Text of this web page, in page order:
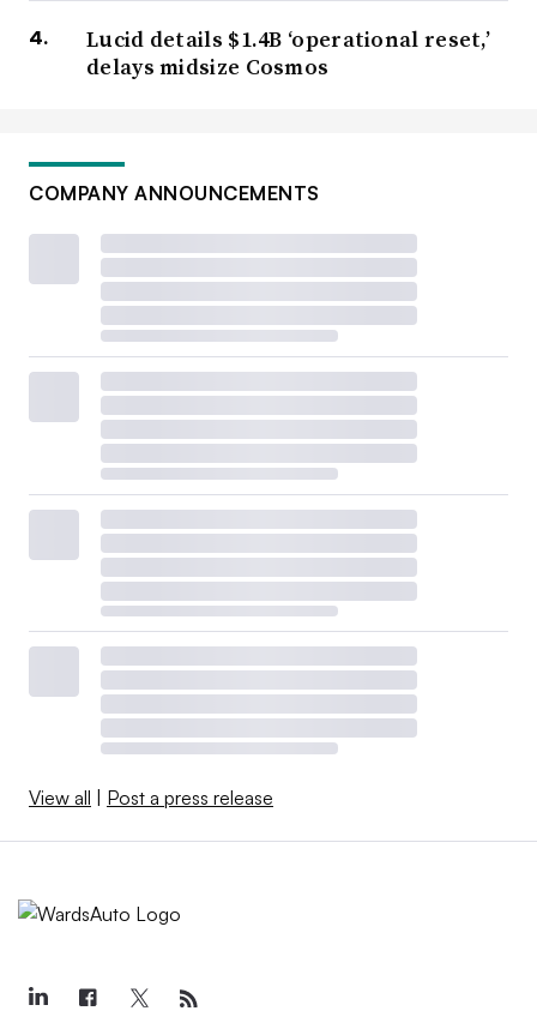
Lucid details $1.4B ‘operational reset,’
delays midsize Cosmos
COMPANY ANNOUNCEMENTS
View all | Post a press release